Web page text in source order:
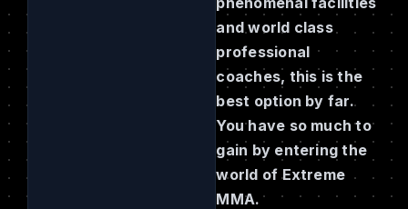
and world class
professional
coaches, this is the
best option by far.
You have so much to
gain by entering the
world of Extreme
MMA.